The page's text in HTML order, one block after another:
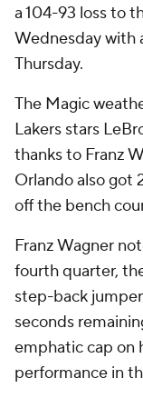
a 104-93 loss to
Wednesday with
Thursday.
The Magic
Lakers stars
thanks to Franz
Orlando also got
off the bench
Franz Wagner
fourth quarter,
step-back
seconds
emphatic cap on
performance in